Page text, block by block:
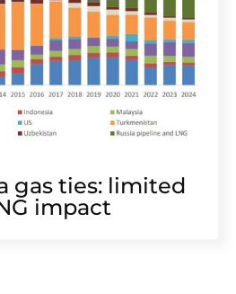
gas ties: limited
impact